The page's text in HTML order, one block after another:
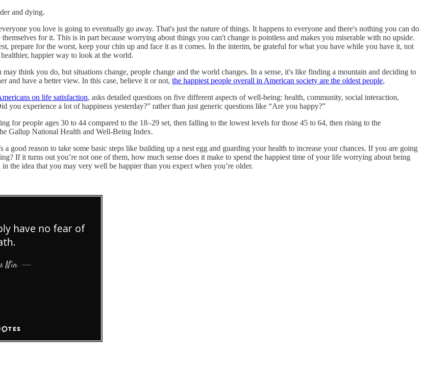
and dying.
you love is going to eventually go away. That's just the nature of things. It happens to everyone and there's nothing you can do
for it. This is in part because worrying about things you can't change is pointless and makes you miserable with no upside.
prepare for the worst, keep your chin up and face it as it comes. In the interim, be grateful for what you have while you have it, not
happier way to look at the world.
think you do, but situations change, people change and the world changes. In a sense, it's like finding a mountain and deciding to
and have a better view. In this case, believe it or not, the happiest people overall in American society are the oldest people,
on life satisfaction, asks detailed questions on five different aspects of well-being: health, community, social interaction,
you experience a lot of happiness yesterday?” rather than just generic questions like “Are you happy?”
for people ages 30 to 44 compared to the 18–29 set, then falling to the lowest levels for those 45 to 64, then rising to the
Gallup National Health and Well-Being Index.
good reason to take some basic steps like building up a nest egg and guarding your health to increase your chances. If you are going
If it turns out you’re not one of them, how much sense does it make to spend the happiest time of your life worrying about being
the idea that you may very well be happier than you expect when you’re older.